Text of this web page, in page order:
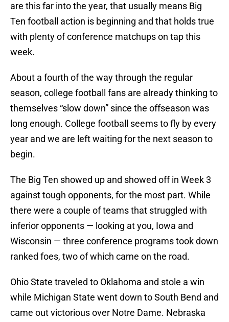
are this far into the year, that usually means Big
Ten football action is beginning and that holds true
with plenty of conference matchups on tap this
week.
About a fourth of the way through the regular
season, college football fans are already thinking to
themselves “slow down” since the offseason was
long enough. College football seems to fly by every
year and we are left waiting for the next season to
begin.
The Big Ten showed up and showed off in Week 3
against tough opponents, for the most part. While
there were a couple of teams that struggled with
inferior opponents — looking at you, Iowa and
Wisconsin — three conference programs took down
ranked foes, two of which came on the road.
Ohio State traveled to Oklahoma and stole a win
while Michigan State went down to South Bend and
came out victorious over Notre Dame. Nebraska